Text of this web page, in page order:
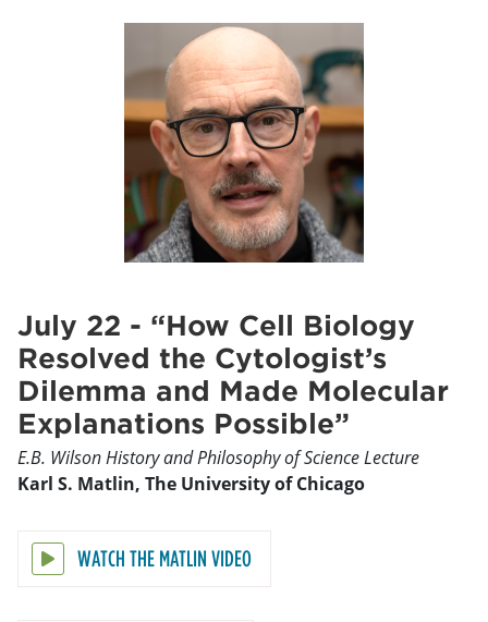
July 22 - “How Cell Biology
Resolved the Cytologist’s
Dilemma and Made Molecular
Explanations Possible”
E.B. Wilson History and Philosophy of Science Lecture
Karl S. Matlin, The University of Chicago
WATCH THE MATLIN VIDEO